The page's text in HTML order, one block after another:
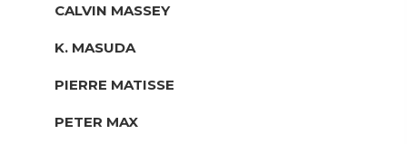
CALVIN MASSEY
K. MASUDA
PIERRE MATISSE
PETER MAX